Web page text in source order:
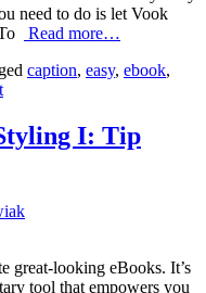
need to do is let Vook
Read more…
caption, easy, ebook,
I: Tip
great-looking eBooks. It’s
tool that empowers you